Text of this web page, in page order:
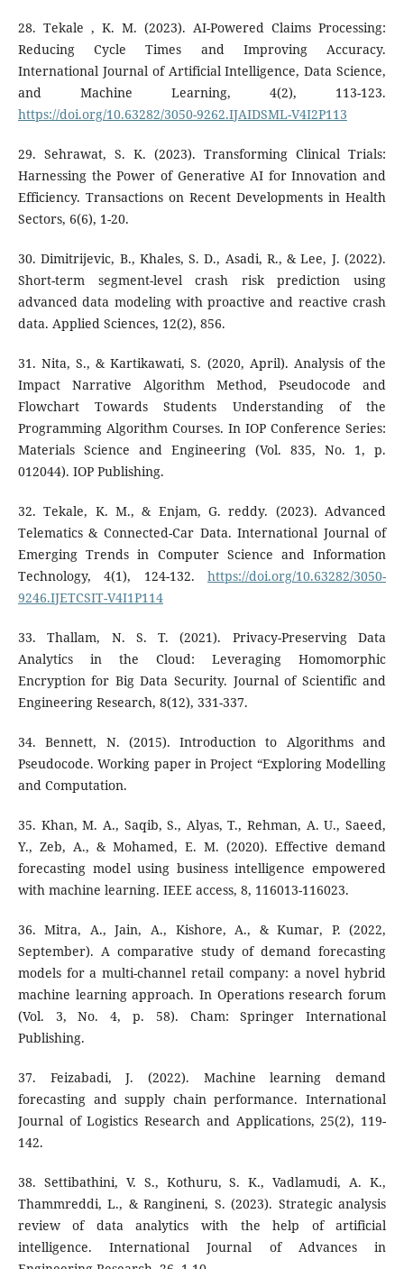
28. Tekale , K. M. (2023). AI-Powered Claims Processing:
Reducing Cycle Times and Improving Accuracy.
International Journal of Artificial Intelligence, Data Science,
and Machine Learning, 4(2), 113-123.
https://doi.org/10.63282/3050-9262.IJAIDSML-V4I2P113
29. Sehrawat, S. K. (2023). Transforming Clinical Trials:
Harnessing the Power of Generative AI for Innovation and
Efficiency. Transactions on Recent Developments in Health
Sectors, 6(6), 1-20.
30. Dimitrijevic, B., Khales, S. D., Asadi, R., & Lee, J. (2022).
Short-term segment-level crash risk prediction using
advanced data modeling with proactive and reactive crash
data. Applied Sciences, 12(2), 856.
31. Nita, S., & Kartikawati, S. (2020, April). Analysis of the
Impact Narrative Algorithm Method, Pseudocode and
Flowchart Towards Students Understanding of the
Programming Algorithm Courses. In IOP Conference Series:
Materials Science and Engineering (Vol. 835, No. 1, p.
012044). IOP Publishing.
32. Tekale, K. M., & Enjam, G. reddy. (2023). Advanced
Telematics & Connected-Car Data. International Journal of
Emerging Trends in Computer Science and Information
Technology, 4(1), 124-132.https://doi.org/10.63282/3050-
9246.IJETCSIT-V4I1P114
33. Thallam, N. S. T. (2021). Privacy-Preserving Data
Analytics in the Cloud: Leveraging Homomorphic
Encryption for Big Data Security. Journal of Scientific and
Engineering Research, 8(12), 331-337.
34. Bennett, N. (2015). Introduction to Algorithms and
Pseudocode. Working paper in Project “Exploring Modelling
and Computation.
35. Khan, M. A., Saqib, S., Alyas, T., Rehman, A. U., Saeed,
Y., Zeb, A., & Mohamed, E. M. (2020). Effective demand
forecasting model using business intelligence empowered
with machine learning. IEEE access, 8, 116013-116023.
36. Mitra, A., Jain, A., Kishore, A., & Kumar, P. (2022,
September). A comparative study of demand forecasting
models for a multi-channel retail company: a novel hybrid
machine learning approach. In Operations research forum
(Vol. 3, No. 4, p. 58). Cham: Springer International
Publishing.
37. Feizabadi, J. (2022). Machine learning demand
forecasting and supply chain performance. International
Journal of Logistics Research and Applications, 25(2), 119-
142.
38. Settibathini, V. S., Kothuru, S. K., Vadlamudi, A. K.,
Thammreddi, L., & Rangineni, S. (2023). Strategic analysis
review of data analytics with the help of artificial
intelligence. International Journal of Advances in